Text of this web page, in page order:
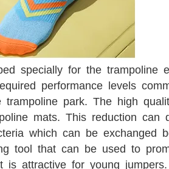
specially for the trampoline
performance levels
trampoline park. The high
mats. This reduction can
which can be exchanged
tool that can be used to
attractive for young jumpers.